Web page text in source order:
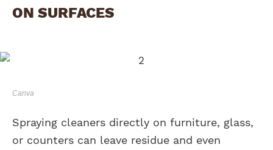
ON SURFACES
Canva
Spraying cleaners directly on furniture, glass,
or counters can leave residue and even